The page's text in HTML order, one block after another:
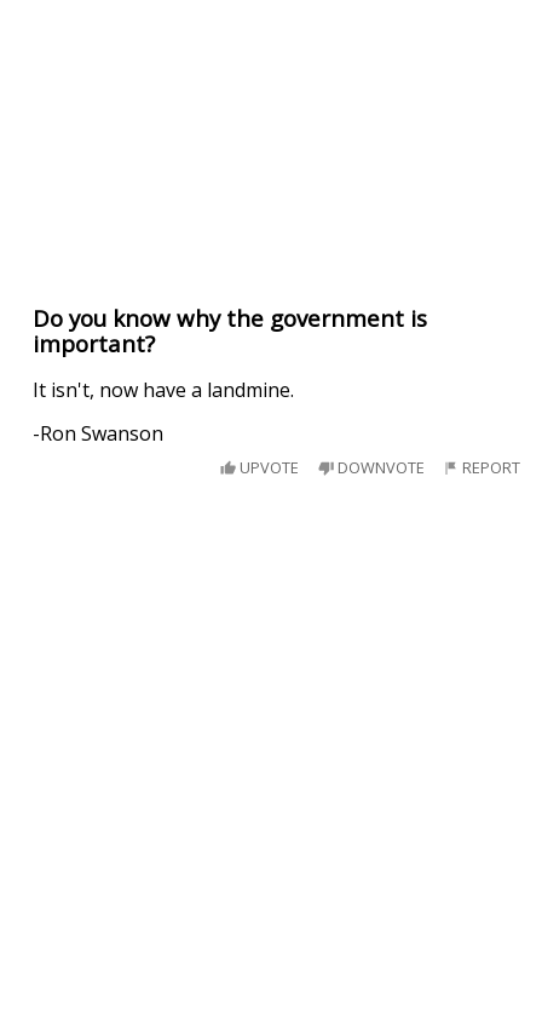
Do you know why the government is
important?
It isn't, now have a landmine.
-Ron Swanson
UPVOTE DOWNVOTE REPORT